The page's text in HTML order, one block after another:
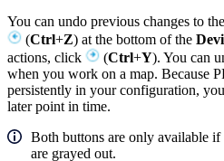
You can undo previous changes to
(Ctrl+Z) at the bottom of the
actions, click
(Ctrl+Y). You can
when you work on a map. Because
persistently in your configuration,
later point in time.
Both buttons are only available
are grayed out.